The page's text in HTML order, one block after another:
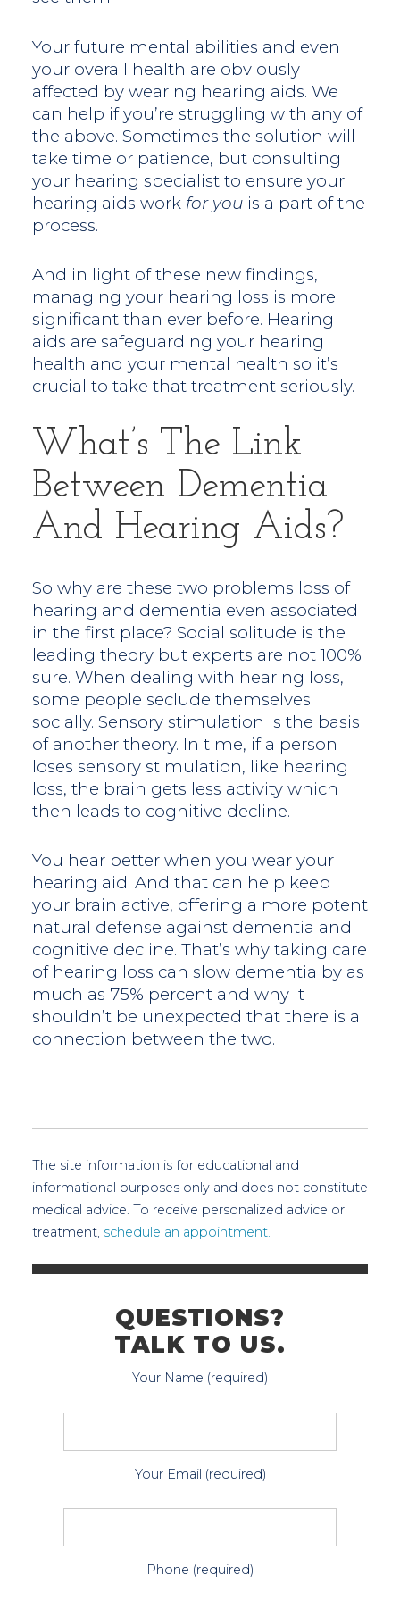
Your future mental abilities and even
your overall health are obviously
affected by wearing hearing aids. We
can help if you’re struggling with any of
the above. Sometimes the solution will
take time or patience, but consulting
your hearing specialist to ensure your
hearing aids work for youis a part of the
process.
And in light of these new findings,
managing your hearing loss is more
significant than ever before. Hearing
aids are safeguarding your hearing
health and your mental health so it’s
crucial to take that treatment seriously.
What’s The Link
Between Dementia
And Hearing Aids?
So why are these two problems loss of
hearing and dementia even associated
in the first place? Social solitude is the
leading theory but experts are not 100%
sure. When dealing with hearing loss,
some people seclude themselves
socially. Sensory stimulation is the basis
of another theory. In time, if a person
loses sensory stimulation, like hearing
loss, the brain gets less activity which
then leads to cognitive decline.
You hear better when you wear your
hearing aid. And that can help keep
your brain active, offering a more potent
natural defense against dementia and
cognitive decline. That’s why taking care
of hearing loss can slow dementia by as
much as 75% percent and why it
shouldn’t be unexpected that there is a
connection between the two.
The site information is for educational and
informational purposes only and does not constitute
medical advice. To receive personalized advice or
treatment, schedule an appointment.
QUESTIONS?
TALK TO US.
Your Name (required)
Your Email (required)
Phone (required)